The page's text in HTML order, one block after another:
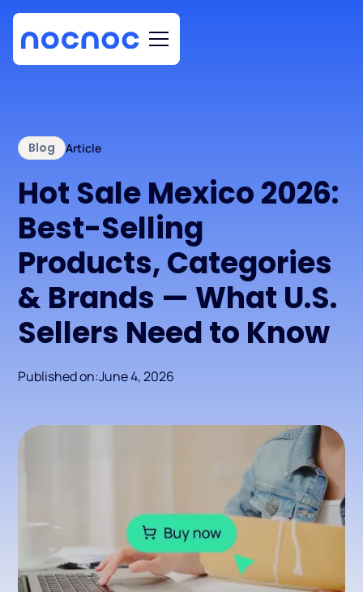
Blog Article
Hot Sale Mexico 2026:
Best-Selling
Products, Categories
& Brands — What U.S.
Sellers Need to Know
Published on:June 4, 2026